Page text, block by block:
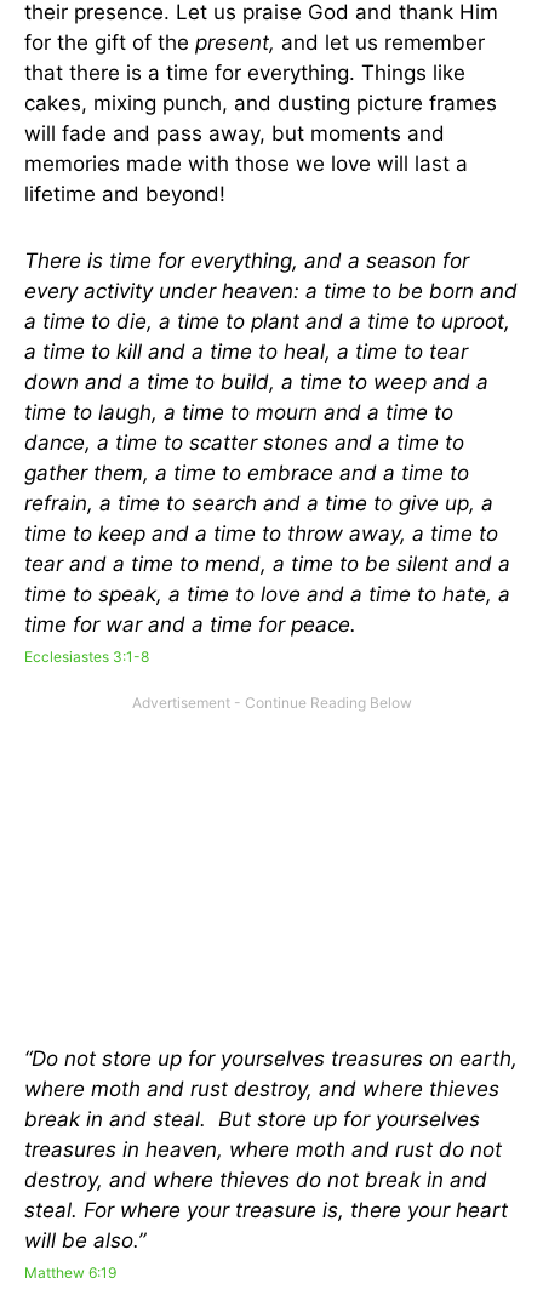
their presence. Let us praise God and thank Him
for the gift of the present, and let us remember
that there is a time for everything. Things like
cakes, mixing punch, and dusting picture frames
will fade and pass away, but moments and
memories made with those we love will last a
lifetime and beyond!
There is time for everything, and a season for
every activity under heaven: a time to be born and
a time to die, a time to plant and a time to uproot,
a time to kill and a time to heal, a time to tear
down and a time to build, a time to weep and a
time to laugh, a time to mourn and a time to
dance, a time to scatter stones and a time to
gather them, a time to embrace and a time to
refrain, a time to search and a time to give up, a
time to keep and a time to throw away, a time to
tear and a time to mend, a time to be silent and a
time to speak, a time to love and a time to hate, a
time for war and a time for peace.
Ecclesiastes 3:1-8
“Do not store up for yourselves treasures on earth,
where moth and rust destroy, and where thieves
break in and steal. But store up for yourselves
treasures in heaven, where moth and rust do not
destroy, and where thieves do not break in and
steal. For where your treasure is, there your heart
will be also.”
Matthew 6:19